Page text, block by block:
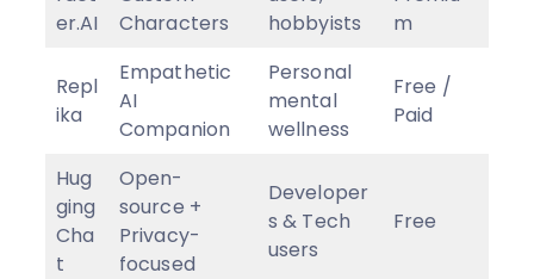
er.AI
Characters
hobbyists
m
Repl
ika
Empathetic
AI
Companion
Personal
mental
wellness
Free /
Paid
Hug
ging
Cha
t
Open-
source +
Privacy-
focused
Developer
s & Tech
users
Free